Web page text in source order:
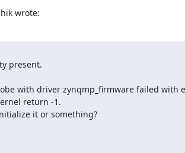
wrote:
present.
with driver zynqmp_firmware failed with
return -1.
it or something?